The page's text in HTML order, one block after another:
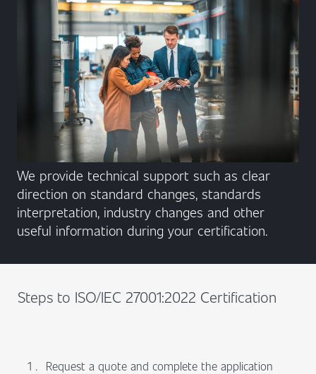
We provide technical support such as clear
direction on standard changes, standards
interpretation, industry changes and other
useful information during your certification.
Steps to ISO/IEC 27001:2022 Certification
Request a quote and complete the application